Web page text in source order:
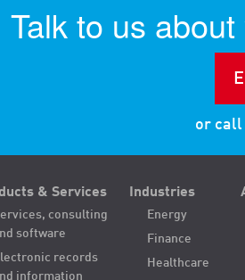
Talk to us
or call
& Services
consulting
software
records
information
Industries
Energy
Finance
Healthcare